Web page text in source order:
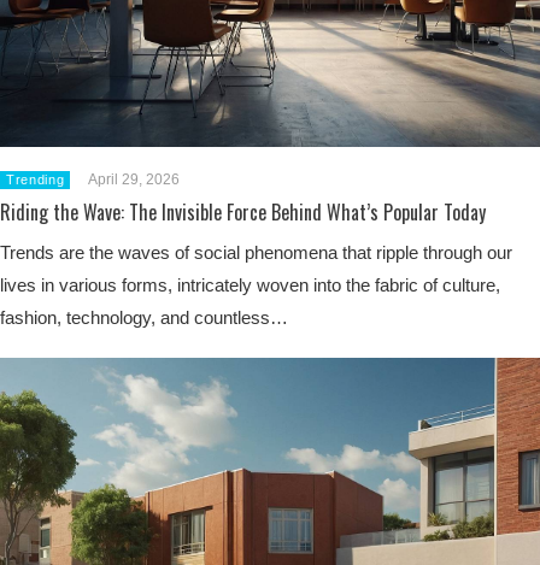
Trending April 29, 2026
Riding the Wave: The Invisible Force Behind What’s Popular Today
Trends are the waves of social phenomena that ripple through our
lives in various forms, intricately woven into the fabric of culture,
fashion, technology, and countless…